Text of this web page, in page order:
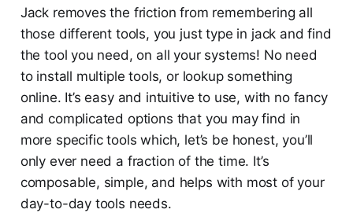
Jack removes the friction from remembering all
those different tools, you just type in jack and find
the tool you need, on all your systems! No need
to install multiple tools, or lookup something
online. It’s easy and intuitive to use, with no fancy
and complicated options that you may find in
more specific tools which, let’s be honest, you’ll
only ever need a fraction of the time. It’s
composable, simple, and helps with most of your
day-to-day tools needs.